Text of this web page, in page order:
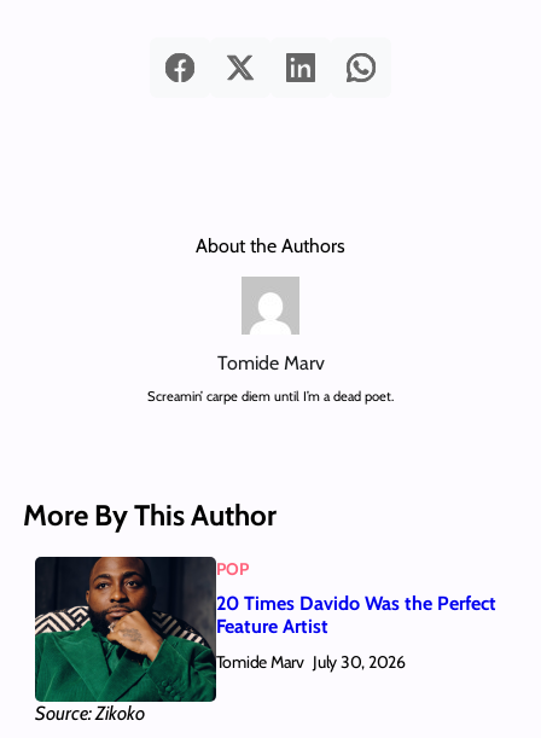
About the Authors
Tomide Marv
Screamin’ carpe diem until I’m a dead poet.
More By This Author
Source: Zikoko
POP
20 Times Davido Was the Perfect
Feature Artist
Tomide Marv July 30, 2026